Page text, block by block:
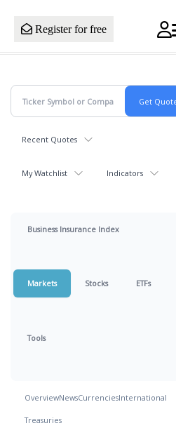
Register for free
Recent Quotes
My Watchlist Indicators
Business Insurance Index
Markets Stocks ETFs
Tools
OverviewNewsCurrenciesInternational
Treasuries